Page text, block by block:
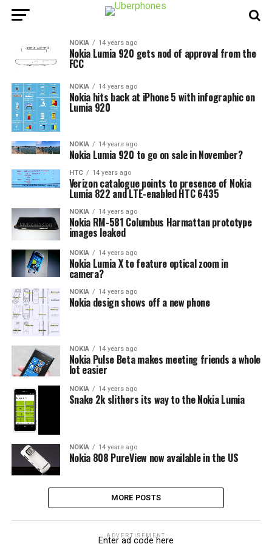
NOKIA 14 years ago
Nokia Lumia 920 gets nod of approval from the
FCC
NOKIA 14 years ago
Nokia hits back at iPhone 5 with infographic on
Lumia 920
NOKIA 14 years ago
Nokia Lumia 920 to go on sale in November?
HTC 14 years ago
Verizon catalogue points to presence of Nokia
Lumia 822 and LTE-enabled HTC 6435
NOKIA 14 years ago
Nokia RM-581 Columbus Harmattan prototype
images leaked
NOKIA 14 years ago
Nokia Lumia X to feature optical zoom in
camera?
NOKIA 14 years ago
Nokia design shows off a new phone
NOKIA 14 years ago
Nokia Pulse Beta makes meeting friends a whole
lot easier
NOKIA 14 years ago
Snake 2k slithers its way to the Nokia Lumia
NOKIA 14 years ago
Nokia 808 PureView now available in the US
MORE POSTS
ADVERTISEMENT
Enter ad code here